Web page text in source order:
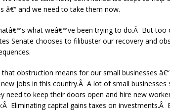
â€“ and we need to take them now.
what weâ€™ve been trying to do.Â But too
Senate chooses to filibuster our recovery and
obstruction means for our small businesses
jobs in this country.Â A lot of small
need to keep their doors open and hire new
Eliminating capital gains taxes on investments.Â